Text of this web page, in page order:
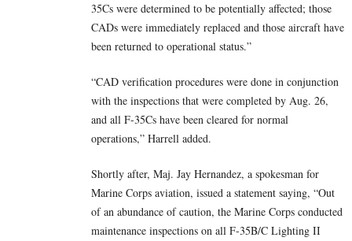
35Cs were determined to be potentially affected; those
CADs were immediately replaced and those aircraft have
been returned to operational status.”
“CAD verification procedures were done in conjunction
with the inspections that were completed by Aug. 26,
and all F-35Cs have been cleared for normal
operations,” Harrell added.
Shortly after, Maj. Jay Hernandez, a spokesman for
Marine Corps aviation, issued a statement saying, “Out
of an abundance of caution, the Marine Corps conducted
maintenance inspections on all F-35B/C Lighting II